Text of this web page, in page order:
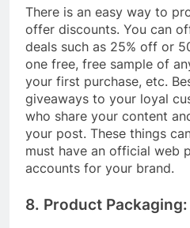
There is an easy way to
offer discounts. You can
deals such as 25% off or
one free, free sample of
your first purchase, etc.
giveaways to your loyal
who share your content
your post. These things
must have an official web
accounts for your brand.
8. Product Packaging: